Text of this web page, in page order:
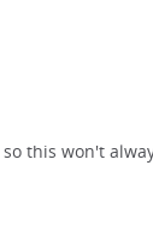
this won't